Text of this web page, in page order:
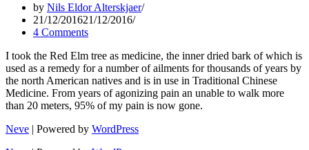
by Nils Eldor Alterskjaer
21/12/201621/12/2016
4 Comments
I took the Red Elm tree as medicine, the inner dried bark of which is
used as a remedy for a number of ailments for thousands of years by
the north American natives and is in use in Traditional Chinese
Medicine. From years of agonizing pain an unable to walk more
than 20 meters, 95% of my pain is now gone.
Neve | Powered by WordPress